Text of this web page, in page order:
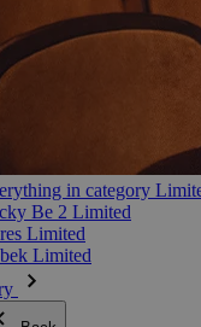
in category
Be 2 Limited
Limited
Limited